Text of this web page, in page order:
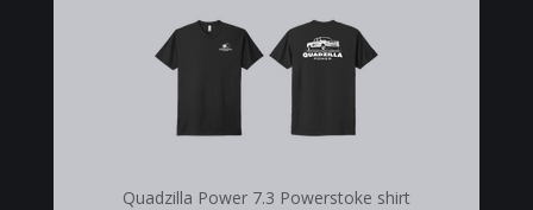
Quadzilla Power 7.3 Powerstoke shirt